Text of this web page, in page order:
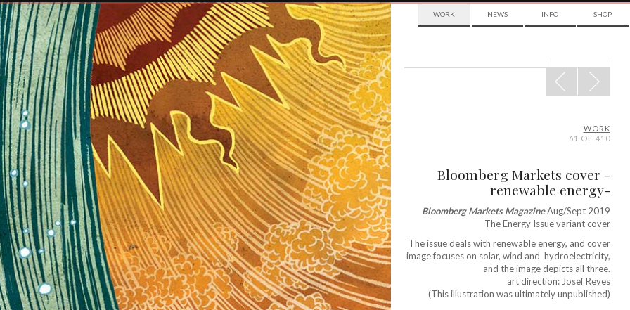
WORK NEWS INFO SHOP
POST
NAVIGATION
WORK
61 OF 410
Bloomberg Markets cover -
renewable energy-
Bloomberg Markets MagazineAug/Sept 2019
The Energy Issue variant cover
The issue deals with renewable energy, and cover
image focuses on solar, wind and hydroelectricity,
and the image depicts all three.
art direction: Josef Reyes
(This illustration was ultimately unpublished)